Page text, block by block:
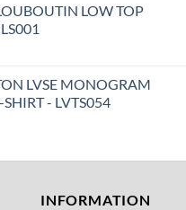
LOW TOP
LVSE MONOGRAM
- LVTS054
INFORMATION